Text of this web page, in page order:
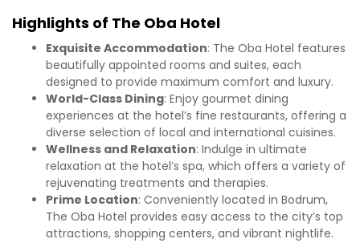
Highlights of The Oba Hotel
Exquisite Accommodation: The Oba Hotel features
beautifully appointed rooms and suites, each
designed to provide maximum comfort and luxury.
World-Class Dining: Enjoy gourmet dining
experiences at the hotel’s fine restaurants, offering a
diverse selection of local and international cuisines.
Wellness and Relaxation: Indulge in ultimate
relaxation at the hotel’s spa, which offers a variety of
rejuvenating treatments and therapies.
Prime Location: Conveniently located in Bodrum,
The Oba Hotel provides easy access to the city’s top
attractions, shopping centers, and vibrant nightlife.